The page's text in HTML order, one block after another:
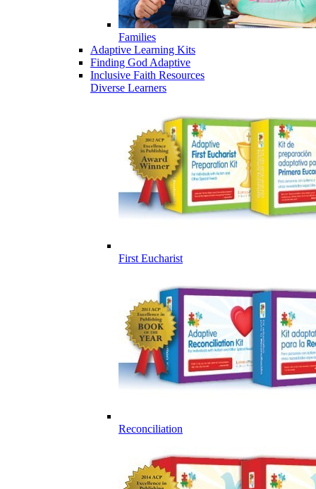
Families
Adaptive Learning Kits
Finding God Adaptive
Inclusive Faith Resources
Diverse Learners
First Eucharist
Reconciliation